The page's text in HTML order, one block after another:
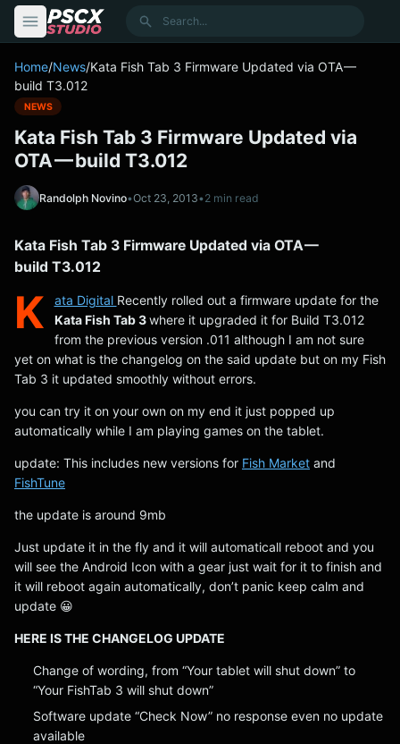
Search
Home/News/Kata Fish Tab 3 Firmware Updated via OTA —
build T3.012
NEWS
Kata Fish Tab 3 Firmware Updated via
OTA — build T3.012
Randolph Novino•Oct 23, 2013•2 min read
Kata Fish Tab 3 Firmware Updated via OTA —
build T3.012
K ata Digital Recently rolled out a firmware update for the
Kata Fish Tab 3where it upgraded it for Build T3.012
from the previous version .011 although I am not sure
yet on what is the changelog on the said update but on my Fish
Tab 3 it updated smoothly without errors.
you can try it on your own on my end it just popped up
automatically while I am playing games on the tablet.
update: This includes new versions for Fish Market and
FishTune
the update is around 9mb
Just update it in the fly and it will automaticall reboot and you
will see the Android Icon with a gear just wait for it to finish and
it will reboot again automatically, don’t panic keep calm and
update 😀
HERE IS THE CHANGELOG UPDATE
Change of wording, from “Your tablet will shut down” to
“Your FishTab 3 will shut down”
Software update “Check Now” no response even no update
available